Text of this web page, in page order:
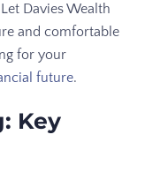
Davies Wealth
and comfortable
for your
future.
Key